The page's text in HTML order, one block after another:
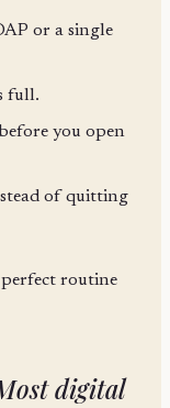
or a single
full.
before you open
of quitting
routine
digital